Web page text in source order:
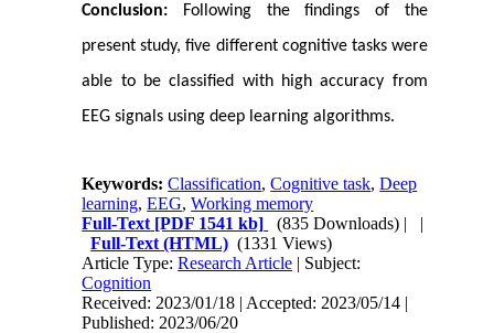
Conclusion: Following the findings of the
present study, five different cognitive tasks were
able to be classified with high accuracy from
EEG signals using deep learning algorithms.
Keywords:Classification,Cognitive task,Deep
learning,EEG,Working memory
Full-Text [PDF 1541 kb] (835 Downloads) | |
Full-Text (HTML) (1331 Views)
Article Type:Research Article | Subject:
Cognition
Received: 2023/01/18 | Accepted: 2023/05/14 |
Published: 2023/06/20